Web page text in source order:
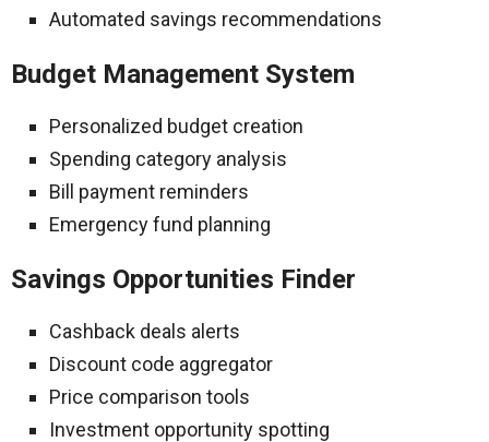
Automated savings recommendations
Budget Management System
Personalized budget creation
Spending category analysis
Bill payment reminders
Emergency fund planning
Savings Opportunities Finder
Cashback deals alerts
Discount code aggregator
Price comparison tools
Investment opportunity spotting